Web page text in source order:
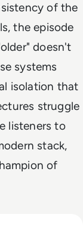
of the
the episode
doesn't
systems
isolation that
struggle
listeners to
stack,
of